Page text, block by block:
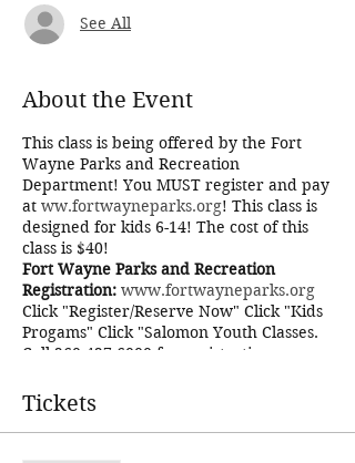
See All
About the Event
This class is being offered by the Fort
Wayne Parks and Recreation
Department! You MUST register and pay
at ww.fortwayneparks.org! This class is
designed for kids 6-14! The cost of this
class is $40!
Fort Wayne Parks and Recreation
Registration: www.fortwayneparks.org
Click "Register/Reserve Now" Click "Kids
Progams" Click "Salomon Youth Classes.
Call 260-427-6000 for registration
Terms and Conditions
Tickets